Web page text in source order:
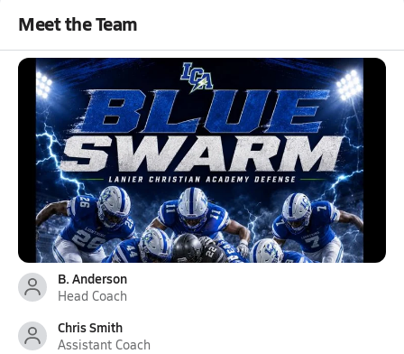
Meet the Team
B. Anderson
Head Coach
Chris Smith
Assistant Coach